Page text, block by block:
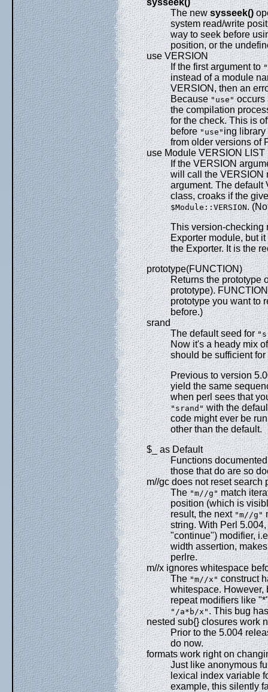
The newsysseek()
system read/write
way to seek before
position, or the
use VERSION
If the first argument to
instead of a module
VERSION, then an
Because"use"occurs
the compilation
for the check. This is
before"use"ing library
from older versions of
use Module VERSION LIST
If the VERSION
will call the VERSION
argument. The default
class, croaks if the
$Module::VERSION.
This version-checking
Exporter module, but
the Exporter. It is the
prototype(FUNCTION)
Returns the prototype
prototype).
prototype you want to
before.)
srand
The default seed for
Now it's a heady mix
should be sufficient
Previous to version
yield the same
when perl sees that
"srand"with the
code might ever be
other than the default.
$_ as Default
Functions
those that do are so
m//gc does not reset search
The"m//g"match
position (which is
result, the next"m//g"
string. With Perl
"continue") modifier,
width assertion,
perlre.
m//x ignores whitespace
The"m//x" construct
whitespace. However,
repeat modifiers like
"/a*b/x". This bug
nested sub{} closures work
Prior to the 5.004
do now.
formats work right on
Just like anonymous
lexical index variable
example, this silently